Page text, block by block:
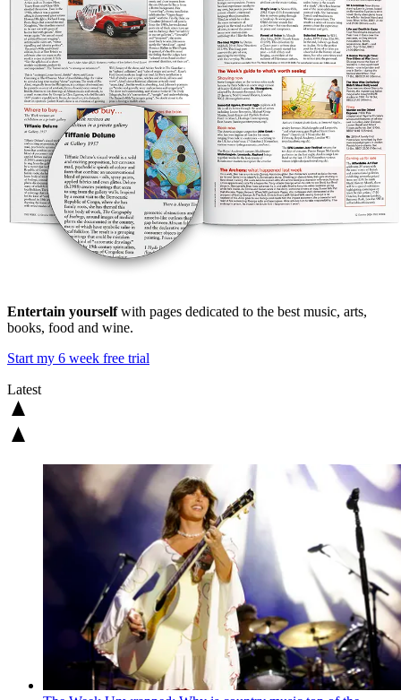
Entertain yourselfwith pages dedicated to the best music, arts,
books, food and wine.
Start my 6 week free trial
Latest